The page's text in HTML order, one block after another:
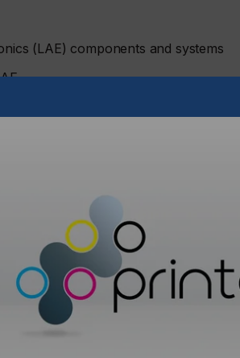
(LAE) components and systems
Papers were chosen by the
in the speaker lineup, as well as for
from leading international
Michigan